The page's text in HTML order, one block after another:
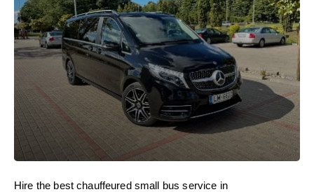
Hire the best chauffeured small bus service in